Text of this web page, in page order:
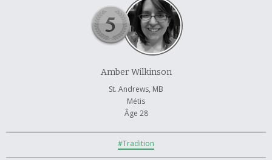
Amber Wilkinson
St. Andrews, MB
Métis
Âge 28
#Tradition